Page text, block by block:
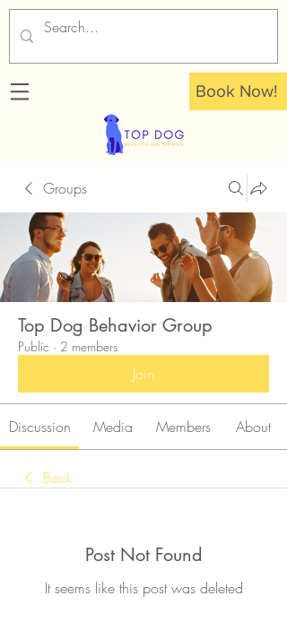
Book Now!
Groups
Top Dog Behavior Group
Public · 2 members
Join
Discussion Media Members About
Back
Post Not Found
It seems like this post was deleted